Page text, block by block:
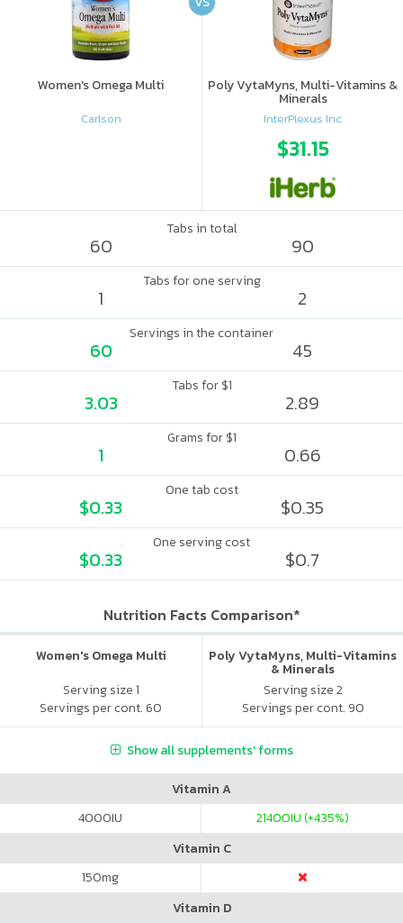
Women's Omega Multi
Carlson
Poly VytaMyns, Multi-Vitamins &
Minerals
InterPlexus Inc.
$31.15
Tabs in total
60 90
Tabs for one serving
1 2
Servings in the container
60 45
Tabs for $1
3.03 2.89
Grams for $1
1 0.66
One tab cost
$0.33 $0.35
One serving cost
$0.33 $0.7
Nutrition Facts Comparison*
Women's Omega Multi
Serving size 1
Servings per cont. 60
Poly VytaMyns, Multi-Vitamins
& Minerals
Serving size 2
Servings per cont. 90
Show all supplements' forms
Vitamin A
4000IU 21400IU (+435%)
Vitamin C
150mg
Vitamin D